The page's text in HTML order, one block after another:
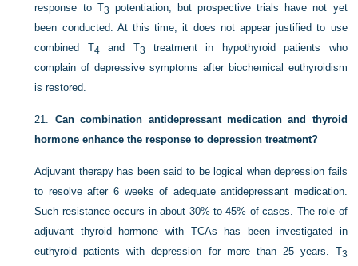
response to T3 potentiation, but prospective trials have not yet
been conducted. At this time, it does not appear justified to use
combined T4 and T3 treatment in hypothyroid patients who
complain of depressive symptoms after biochemical euthyroidism
is restored.
21. Can combination antidepressant medication and thyroid
hormone enhance the response to depression treatment?
Adjuvant therapy has been said to be logical when depression fails
to resolve after 6 weeks of adequate antidepressant medication.
Such resistance occurs in about 30% to 45% of cases. The role of
adjuvant thyroid hormone with TCAs has been investigated in
euthyroid patients with depression for more than 25 years. T3